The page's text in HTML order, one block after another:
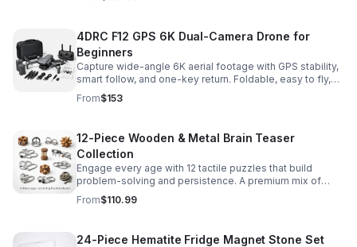
4DRC F12 GPS 6K Dual-Camera Drone for
Beginners
Capture wide-angle 6K aerial footage with GPS stability,
smart follow, and one-key return. Foldable, easy to fly,
and built for beginners who want confident control.
From$153
12-Piece Wooden & Metal Brain Teaser
Collection
Engage every age with 12 tactile puzzles that build
problem-solving and persistence. A premium mix of
wooden and metal challenges made to captivate.
From$110.99
24-Piece Hematite Fridge Magnet Stone Set